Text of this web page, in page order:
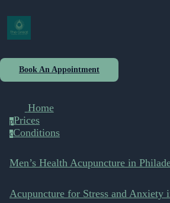
Book An Appointment
Home
pPrices
cConditions
Men’s Health Acupuncture in
Acupuncture for Stress and Anxiety